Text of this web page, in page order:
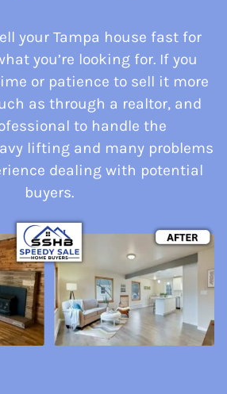
your Tampa house fast for
you’re looking for. If you
or patience to sell it more
as through a realtor, and
to handle the
lifting and many problems
dealing with potential
buyers.